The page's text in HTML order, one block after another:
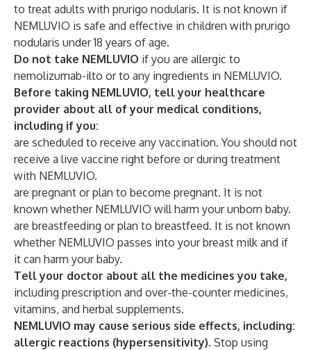
to treat adults with prurigo nodularis. It is not known if
NEMLUVIO is safe and effective in children with prurigo
nodularis under 18 years of age.
Do not take NEMLUVIO if you are allergic to
nemolizumab-ilto or to any ingredients in NEMLUVIO.
Before taking NEMLUVIO, tell your healthcare
provider about all of your medical conditions,
including if you:
are scheduled to receive any vaccination. You should not
receive a live vaccine right before or during treatment
with NEMLUVIO.
are pregnant or plan to become pregnant. It is not
known whether NEMLUVIO will harm your unborn baby.
are breastfeeding or plan to breastfeed. It is not known
whether NEMLUVIO passes into your breast milk and if
it can harm your baby.
Tell your doctor about all the medicines you take,
including prescription and over-the-counter medicines,
vitamins, and herbal supplements.
NEMLUVIO may cause serious side effects, including:
allergic reactions (hypersensitivity). Stop using